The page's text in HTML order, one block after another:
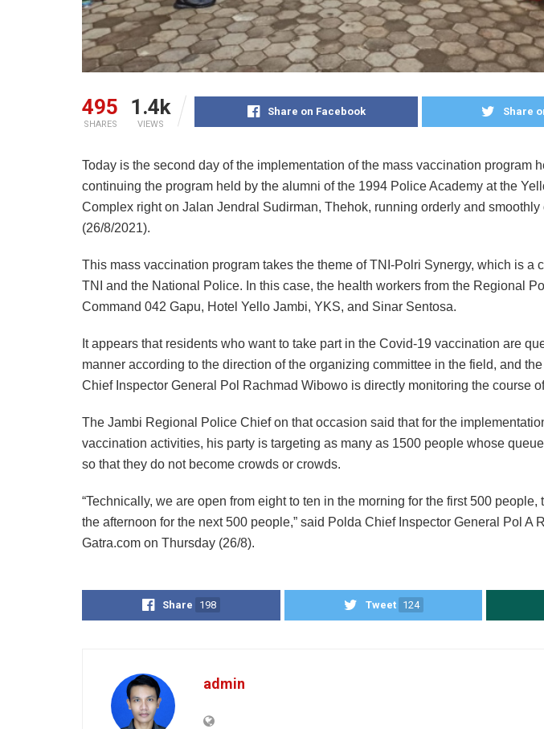
495
SHARES
1.4k
VIEWS
Share on Facebook Share
Today is the second day of the implementation of the mass vaccination program
continuing the program held by the alumni of the 1994 Police Academy at the
Complex right on Jalan Jendral Sudirman, Thehok, running orderly and smoothly
(26/8/2021).
This mass vaccination program takes the theme of TNI-Polri Synergy, which is a
TNI and the National Police. In this case, the health workers from the Regional
Command 042 Gapu, Hotel Yello Jambi, YKS, and Sinar Sentosa.
It appears that residents who want to take part in the Covid-19 vaccination are
manner according to the direction of the organizing committee in the field, and
Chief Inspector General Pol Rachmad Wibowo is directly monitoring the course
The Jambi Regional Police Chief on that occasion said that for the
vaccination activities, his party is targeting as many as 1500 people whose
so that they do not become crowds or crowds.
“Technically, we are open from eight to ten in the morning for the first 500 people,
the afternoon for the next 500 people,” said Polda Chief Inspector General Pol A
Gatra.com on Thursday (26/8).
Share 198 Tweet 124
admin